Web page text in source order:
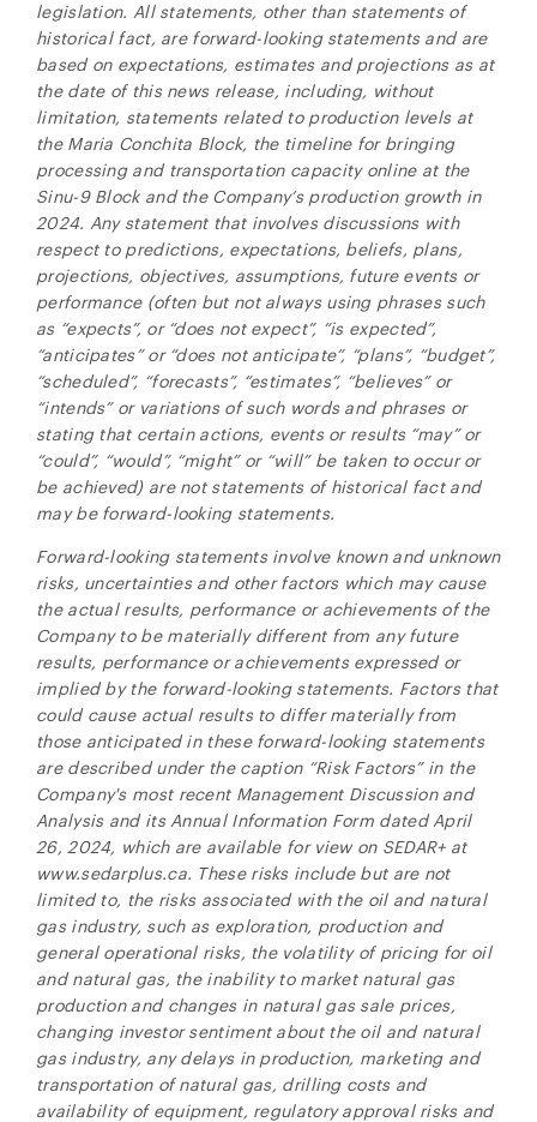
legislation. All statements, other than statements of
historical fact, are forward-looking statements and are
based on expectations, estimates and projections as at
the date of this news release, including, without
limitation, statements related to production levels at
the Maria Conchita Block, the timeline for bringing
processing and transportation capacity online at the
Sinu-9 Block and the Company’s production growth in
2024. Any statement that involves discussions with
respect to predictions, expectations, beliefs, plans,
projections, objectives, assumptions, future events or
performance (often but not always using phrases such
as “expects”, or “does not expect”, “is expected”,
“anticipates” or “does not anticipate”, “plans”, “budget”,
“scheduled”, “forecasts”, “estimates”, “believes” or
“intends” or variations of such words and phrases or
stating that certain actions, events or results “may” or
“could”, “would”, “might” or “will” be taken to occur or
be achieved) are not statements of historical fact and
may be forward-looking statements.
Forward-looking statements involve known and unknown
risks, uncertainties and other factors which may cause
the actual results, performance or achievements of the
Company to be materially different from any future
results, performance or achievements expressed or
implied by the forward-looking statements. Factors that
could cause actual results to differ materially from
those anticipated in these forward-looking statements
are described under the caption “Risk Factors” in the
Company's most recent Management Discussion and
Analysis and its Annual Information Form dated April
26, 2024, which are available for view on SEDAR+ at
www.sedarplus.ca. These risks include but are not
limited to, the risks associated with the oil and natural
gas industry, such as exploration, production and
general operational risks, the volatility of pricing for oil
and natural gas, the inability to market natural gas
production and changes in natural gas sale prices,
changing investor sentiment about the oil and natural
gas industry, any delays in production, marketing and
transportation of natural gas, drilling costs and
availability of equipment, regulatory approval risks and